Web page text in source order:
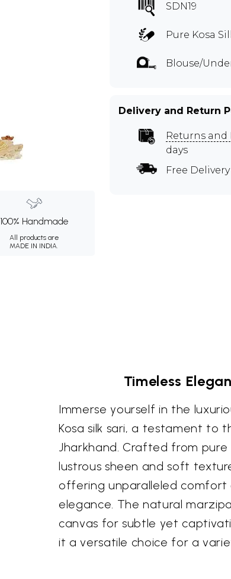
100% Handmade
All products are
MADE IN INDIA.
SDN19
Pure Kosa
Blouse/
Delivery and Return
Returns and
days
Free Delivery
Timeless
Immerse yourself in the
Kosa silk sari, a testament to
Jharkhand. Crafted from pure
lustrous sheen and soft
offering unparalleled
elegance. The natural
canvas for subtle yet
it a versatile choice for a